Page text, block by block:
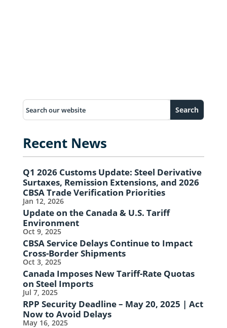
Recent News
Q1 2026 Customs Update: Steel Derivative
Surtaxes, Remission Extensions, and 2026
CBSA Trade Verification Priorities
Jan 12, 2026
Update on the Canada & U.S. Tariff
Environment
Oct 9, 2025
CBSA Service Delays Continue to Impact
Cross-Border Shipments
Oct 3, 2025
Canada Imposes New Tariff-Rate Quotas
on Steel Imports
Jul 7, 2025
RPP Security Deadline – May 20, 2025 | Act
Now to Avoid Delays
May 16, 2025